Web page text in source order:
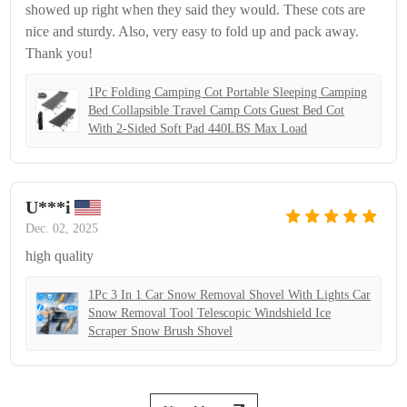
showed up right when they said they would. These cots are
nice and sturdy. Also, very easy to fold up and pack away.
Thank you!
1Pc Folding Camping Cot Portable Sleeping Camping
Bed Collapsible Travel Camp Cots Guest Bed Cot
With 2-Sided Soft Pad 440LBS Max Load
U***i
Dec. 02, 2025
high quality
1Pc 3 In 1 Car Snow Removal Shovel With Lights Car
Snow Removal Tool Telescopic Windshield Ice
Scraper Snow Brush Shovel